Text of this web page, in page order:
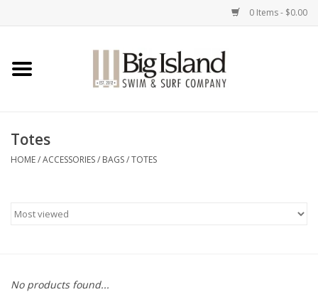
0 Items - $0.00
Home
Men
Totes
HOME/ACCESSORIES/ BAGS/TOTES
No products found...